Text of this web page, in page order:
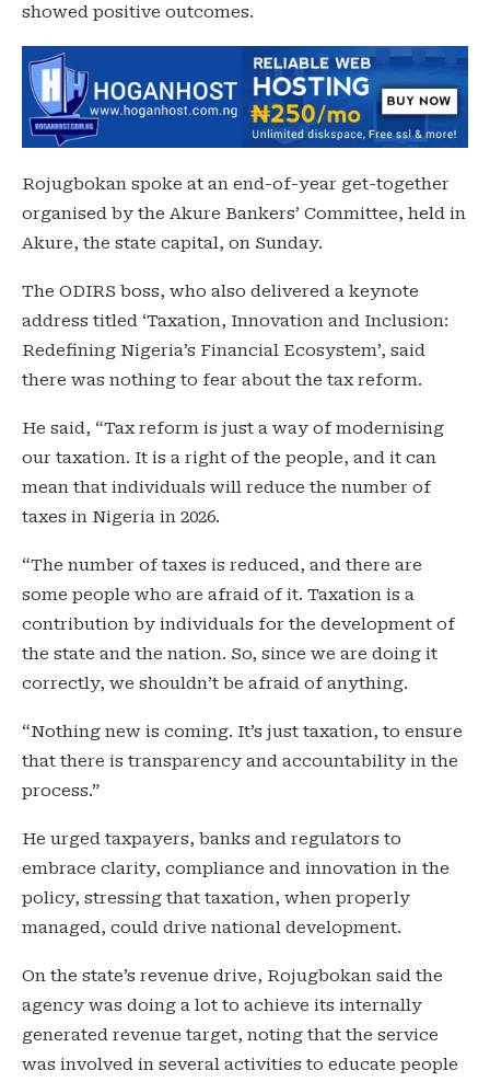
showed positive outcomes.
Rojugbokan spoke at an end-of-year get-together
organised by the Akure Bankers’ Committee, held in
Akure, the state capital, on Sunday.
The ODIRS boss, who also delivered a keynote
address titled ‘Taxation, Innovation and Inclusion:
Redefining Nigeria’s Financial Ecosystem’, said
there was nothing to fear about the tax reform.
He said, “Tax reform is just a way of modernising
our taxation. It is a right of the people, and it can
mean that individuals will reduce the number of
taxes in Nigeria in 2026.
“The number of taxes is reduced, and there are
some people who are afraid of it. Taxation is a
contribution by individuals for the development of
the state and the nation. So, since we are doing it
correctly, we shouldn’t be afraid of anything.
“Nothing new is coming. It’s just taxation, to ensure
that there is transparency and accountability in the
process.”
He urged taxpayers, banks and regulators to
embrace clarity, compliance and innovation in the
policy, stressing that taxation, when properly
managed, could drive national development.
On the state’s revenue drive, Rojugbokan said the
agency was doing a lot to achieve its internally
generated revenue target, noting that the service
was involved in several activities to educate people